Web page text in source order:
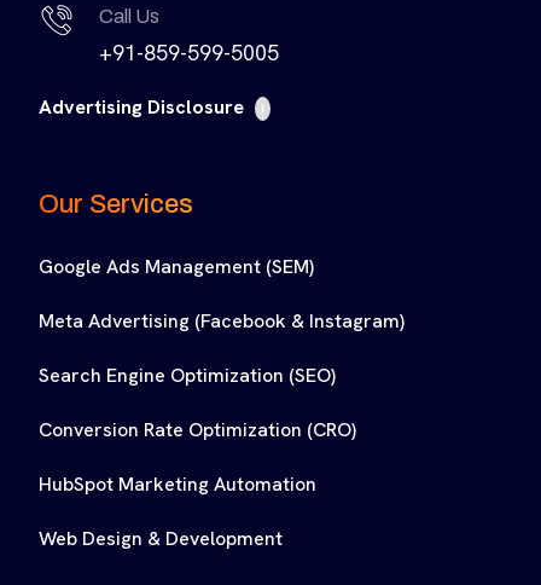
Call Us
+91-859-599-5005
Advertising Disclosure i
Our Services
Google Ads Management (SEM)
Meta Advertising (Facebook & Instagram)
Search Engine Optimization (SEO)
Conversion Rate Optimization (CRO)
HubSpot Marketing Automation
Web Design & Development